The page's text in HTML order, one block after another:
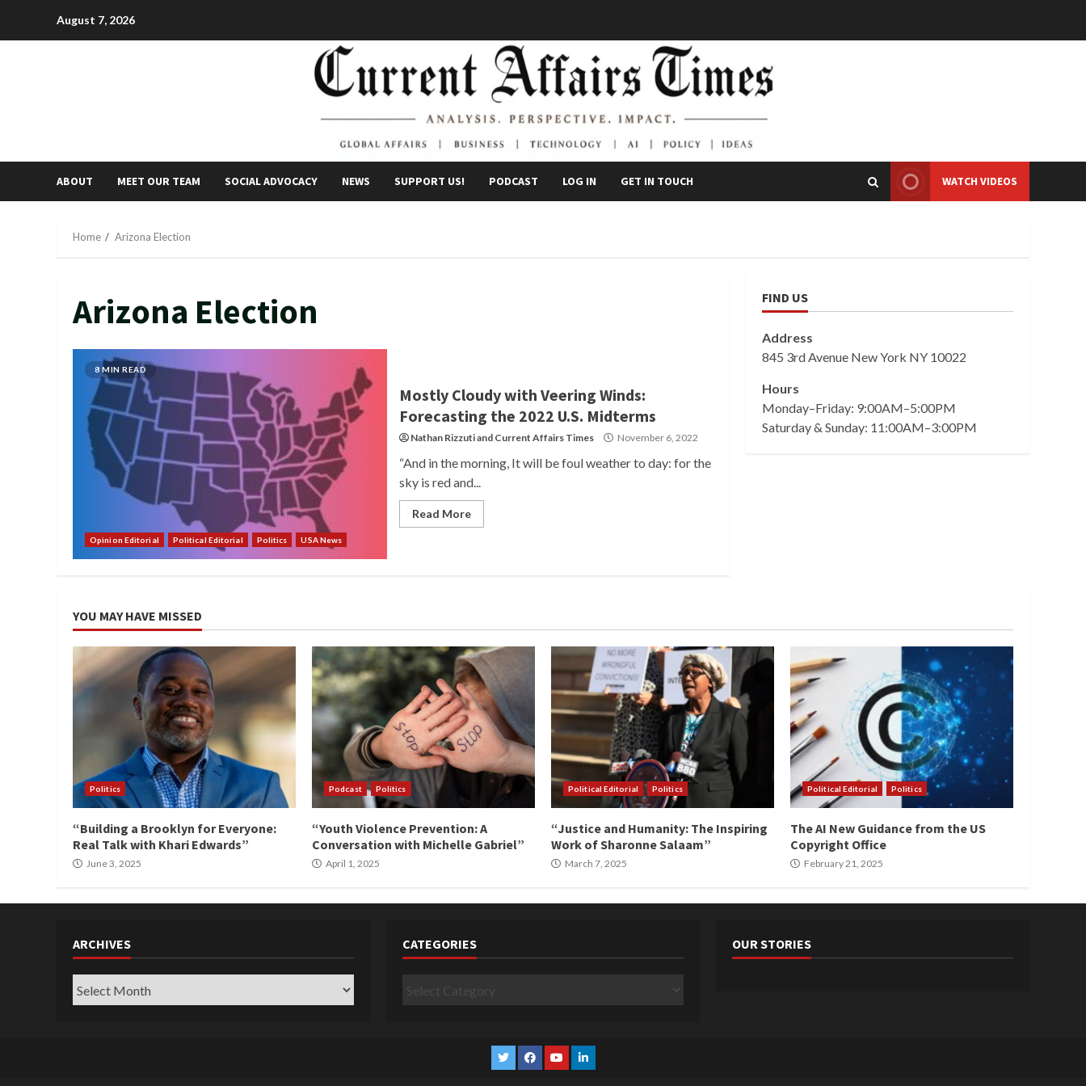
August 7, 2026
ABOUT MEET OUR TEAM SOCIAL ADVOCACY NEWS SUPPORT US! PODCAST LOG IN GET IN TOUCH WATCH VIDEOS
Home Arizona Election
Arizona Election
8 MIN READ
Opinion Editorial Political Editorial Politics USA News
Mostly Cloudy with Veering Winds:
Forecasting the 2022 U.S. Midterms
Nathan Rizzutiand Current Affairs Times November 6, 2022
“And in the morning, It will be foul weather to day: for the
sky is red and...
Read More
FIND US
Address
845 3rd Avenue New York NY 10022
Hours
Monday–Friday: 9:00AM–5:00PM
Saturday & Sunday: 11:00AM–3:00PM
YOU MAY HAVE MISSED
Politics
“Building a Brooklyn for Everyone:
Real Talk with Khari Edwards”
June 3, 2025
Podcast Politics
“Youth Violence Prevention: A
Conversation with Michelle Gabriel”
April 1, 2025
Political Editorial Politics
“Justice and Humanity: The Inspiring
Work of Sharonne Salaam”
March 7, 2025
Political Editorial Politics
The AI New Guidance from the US
Copyright Office
February 21, 2025
ARCHIVES
Archives
CATEGORIES
Categories
OUR STORIES
TwitterFacebook
YouTubeLinkedin